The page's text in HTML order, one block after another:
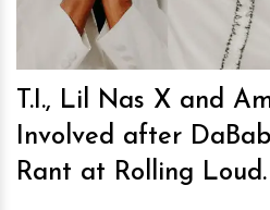
T.I., Lil Nas X and
Involved after
Rant at Rolling Loud.